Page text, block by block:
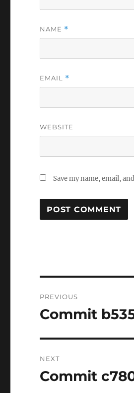
NAME *
EMAIL *
WEBSITE
Save my name, email,
navigation
PREVIOUS
Previous
Commit
NEXT
Next
Commit